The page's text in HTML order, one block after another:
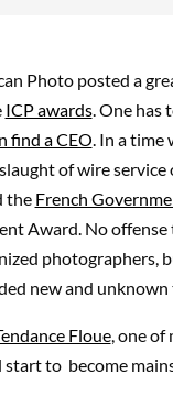
Photo posted a
ICP awards. One has
find a CEO . In a
of wire
the French
Award. No
photographers,
new and unknown
Floue, one of
to become